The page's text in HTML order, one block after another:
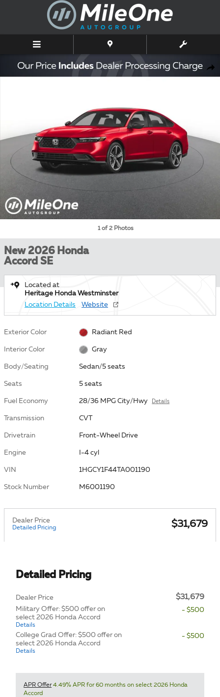
Skip to main content
New 2026 Honda Accord SE Sedan Photo 1 of 2
1 of 2 Photos
New 2026 Honda
Accord SE
Located at
Heritage Honda Westminster
Location Details
Website
Exterior Color Radiant Red
Interior Color Gray
Body/Seating Sedan/5 seats
Seats 5 seats
Fuel Economy 28/36 MPG City/Hwy Details
Transmission CVT
Drivetrain Front-Wheel Drive
Engine I-4 cyl
VIN 1HGCY1F44TA001190
Stock Number M6001190
Dealer Price
Detailed Pricing $31,679
Detailed Pricing
Dealer Price $31,679
Military Offer: $500 offer on
select 2026 Honda Accord
Details
- $500
College Grad Offer: $500 offer on
select 2026 Honda Accord
Details
- $500
APR Offer4.49% APR for 60 months on select 2026 Honda
Accord